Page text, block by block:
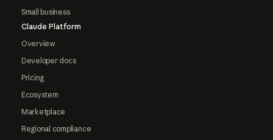
Small business
Claude Platform
Overview
Developer docs
Pricing
Ecosystem
Marketplace
Regional compliance